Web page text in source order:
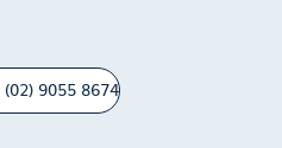
(02) 9055 8674